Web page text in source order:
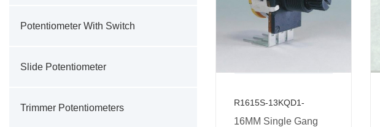
Potentiometer With Switch
Slide Potentiometer
Trimmer Potentiometers
R1615S-13KQD1-
16MM Single Gang